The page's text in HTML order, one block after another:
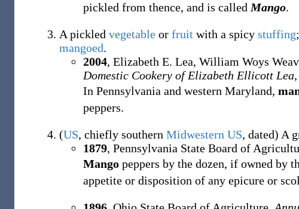
pickled from thence, and is called Mango.
A pickled vegetable or fruit with a spicy stuffing
mangoed.
2004, Elizabeth E. Lea, William Woys
Domestic Cookery of Elizabeth Ellicott Lea
In Pennsylvania and western Maryland,
peppers.
(US, chiefly southern Midwestern US, dated) A
1879, Pennsylvania State Board of
Mango peppers by the dozen, if owned by
appetite or disposition of any epicure or